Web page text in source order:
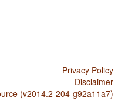
Privacy Policy
Disclaimer
(v2014.2-204-g92a11a7)